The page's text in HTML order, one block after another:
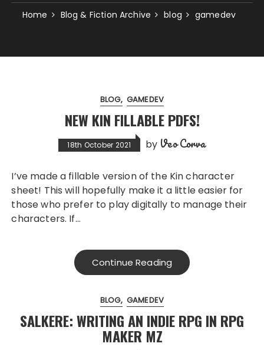
Home Blog & Fiction Archive blog gamedev
BLOG GAMEDEV
NEW KIN FILLABLE PDFS!
18th October 2021 by Veo Corva
I’ve made a fillable version of the Kin character
sheet! This will hopefully make it a little easier for
those who prefer to play digitally to manage their
characters. If…
Continue Reading
BLOG GAMEDEV
SALKERE: WRITING AN INDIE RPG IN RPG
MAKER MZ